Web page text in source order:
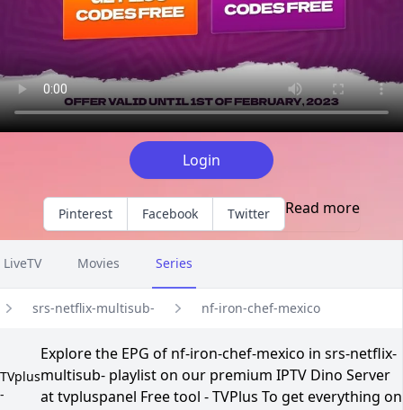
Login
Pinterest Facebook Twitter Read more
LiveTV Movies Series
srs-netflix-multisub- nf-iron-chef-mexico
TVplus
-
Explore the EPG of nf-iron-chef-mexico in srs-netflix-
multisub- playlist on our premium IPTV Dino Server
at tvpluspanel Free tool - TVPlus To get everything on